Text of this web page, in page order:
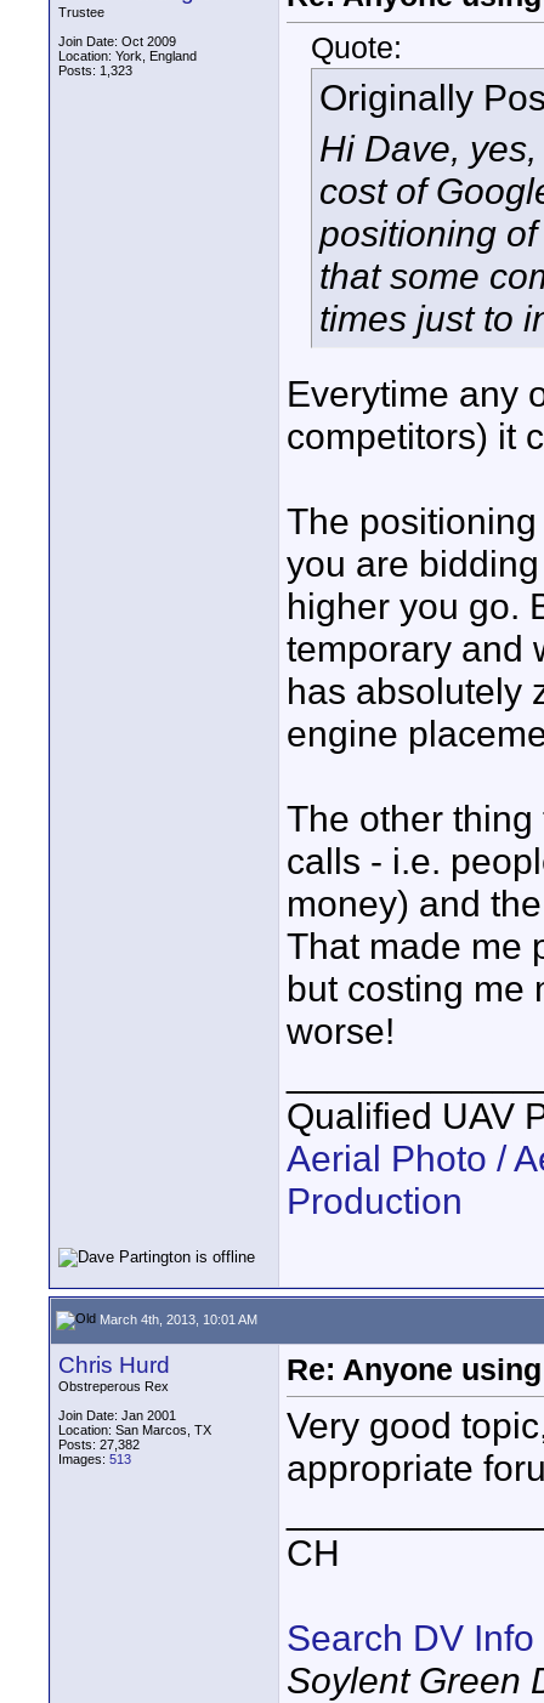
Trustee
Join Date: Oct 2009
Location: York, England
Posts: 1,323
Quote:
Originally
Hi Dave,
cost of
positioning
that some
times just to
Everytime any
competitors) it
The
you are
higher you go.
temporary and
has absolutely
engine
The other
calls - i.e.
money) and
That made me
but costing me
worse!
Qualified UAV
Aerial Photo /
Production
March 4th, 2013, 10:01 AM
Chris Hurd
Obstreperous Rex
Join Date: Jan 2001
Location: San Marcos, TX
Posts: 27,382
Images: 513
Re: Anyone
Very good
appropriate
CH
Search DV Info
Soylent Green